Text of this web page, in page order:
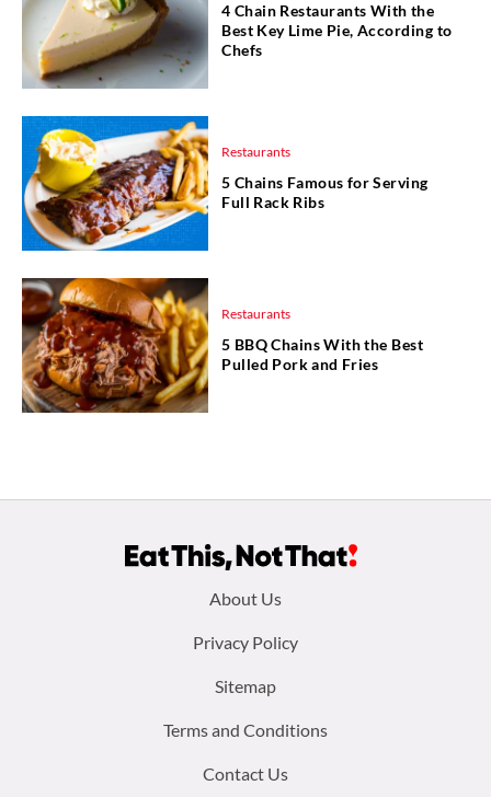
4 Chain Restaurants With the
Best Key Lime Pie, According to
Chefs
Restaurants
5 Chains Famous for Serving
Full Rack Ribs
Restaurants
5 BBQ Chains With the Best
Pulled Pork and Fries
About Us
Privacy Policy
Sitemap
Terms and Conditions
Contact Us